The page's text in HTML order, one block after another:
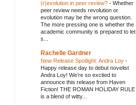
(r)evolution in peer review? - Whether
peer review needs revolution or
evolution may be the wrong question.
The more pressing one is whether the
academic community is prepared to let
s...
Rachelle Gardner
New Release Spotlight: Andra Loy -
Happy release day to debut novelist
Andra Loy! We’re so excited to
announce this release from Haven
Fiction! THE ROMAN HOLIDAY RULE
is a blend of witty...